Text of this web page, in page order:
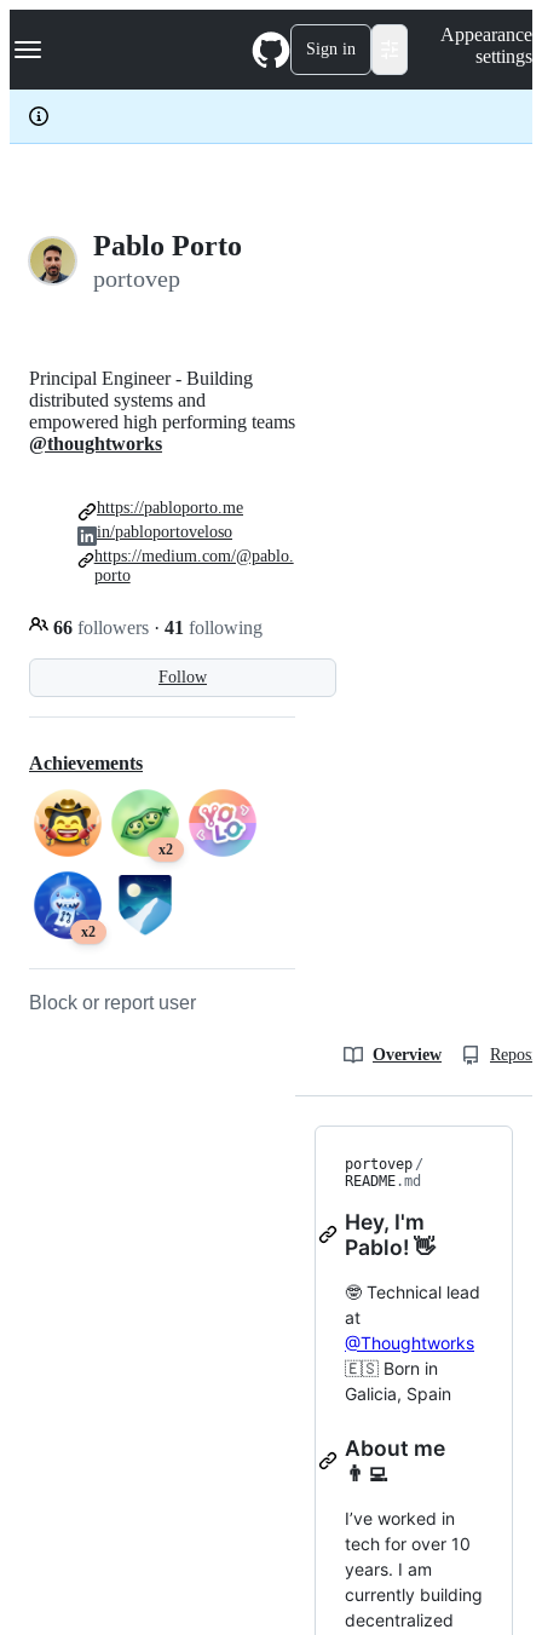
k
p
c
Navigation Menu Sign in
Appearance
settings
Pablo Porto
portovep
Follow
Principal Engineer - Building
distributed systems and
empowered high performing teams
@thoughtworks
66 followers · 41 following
https://pabloporto.me
in/pabloportoveloso
https://medium.com/@pablo.
porto
Achievements
x2
x2
Block or report user
Overview
portovep /
README.md
Hey, I'm
Pablo! 👋
🤓 Technical lead
at
@Thoughtworks
🇪🇸 Born in
Galicia, Spain
About me
👨‍💻
I’ve worked in
tech for over 10
years. I am
currently building
decentralized